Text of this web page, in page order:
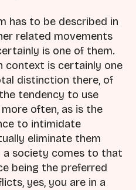
has to be described in
related movements
is one of them.
context is certainly one
distinction there, of
tendency to use
often, as is the
to intimidate
eliminate them
a society comes to that
being the preferred
yes, you are in a